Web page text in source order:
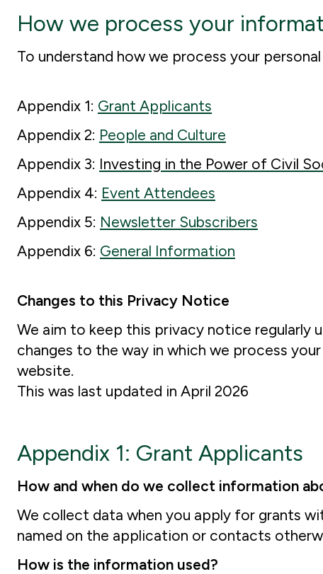
How we process your
To understand how we process your
Appendix 1: Grant Applicants
Appendix 2: People and Culture
Appendix 3: Investing in the Power of Civil
Appendix 4: Event Attendees
Appendix 5: Newsletter Subscribers
Appendix 6: General Information
Changes to this Privacy Notice
We aim to keep this privacy notice regularly
changes to the way in which we process
website.
This was last updated in April 2026
Appendix 1: Grant Applicants
How and when do we collect information
We collect data when you apply for grants
named on the application or contacts
How is the information used?